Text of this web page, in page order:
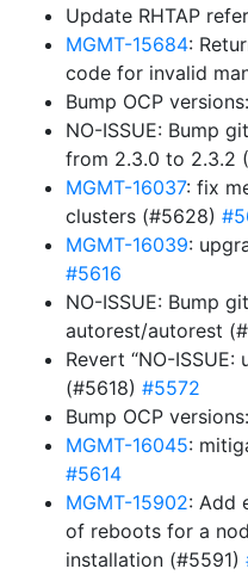
Update RHTAP
MGMT-15684:
code for invalid
Bump OCP
NO-ISSUE: Bump
from 2.3.0 to 2.3.2
MGMT-16037: fix
clusters (#5628)
MGMT-16039:
#5616
NO-ISSUE: Bump
autorest/autorest
Revert “NO-
(#5618) #5572
Bump OCP
MGMT-16045:
#5614
MGMT-15902: Add
of reboots for a
installation (#5591)